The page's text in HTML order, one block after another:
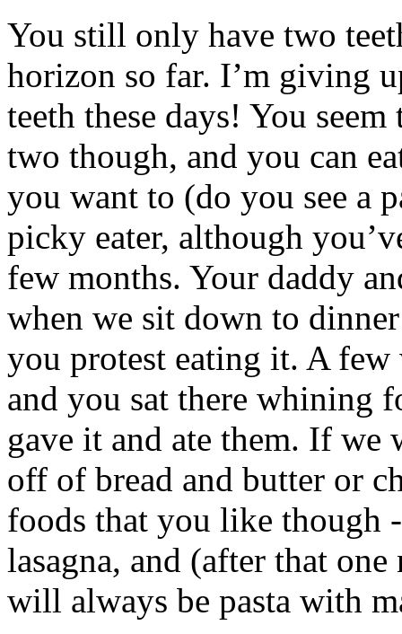
You still only have two
horizon so far. I’m giving
teeth these days! You
two though, and you can
you want to (do you see a
picky eater, although
few months. Your daddy
when we sit down to
you protest eating it. A few
and you sat there whining
gave it and ate them. If
off of bread and butter or
foods that you like though
lasagna, and (after that
will always be pasta with